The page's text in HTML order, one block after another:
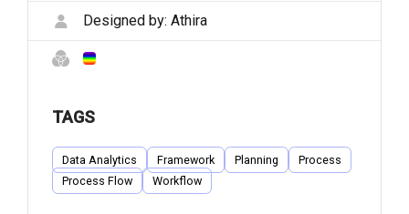
Designed by: Athira
TAGS
Data Analytics Framework Planning
Process
Process Flow
Workflow